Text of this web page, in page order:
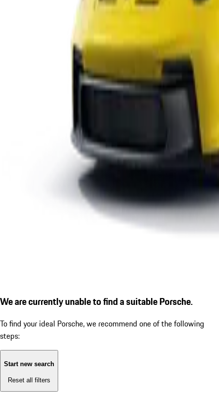
We are currently unable to find a suitable Porsche.
To find your ideal Porsche, we recommend one of the following
steps:
Start new search
Reset all filters